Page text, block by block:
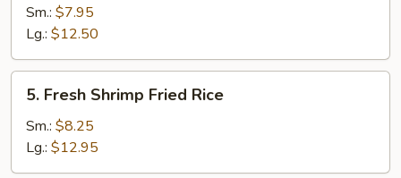
Fried
Rice
Sm.: $7.95
Lg.: $12.50
Fresh
Shrimp
Fried
Rice
5. Fresh Shrimp Fried Rice
Sm.: $8.25
Lg.: $12.95